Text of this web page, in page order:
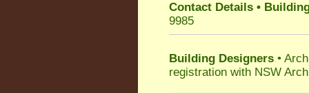
Contact Details •
9985
Building Designers •
registration with NSW